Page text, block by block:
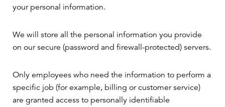
your personal information.
We will store all the personal information you provide
on our secure (password and firewall-protected) servers.
Only employees who need the information to perform a
specific job (for example, billing or customer service)
are granted access to personally identifiable